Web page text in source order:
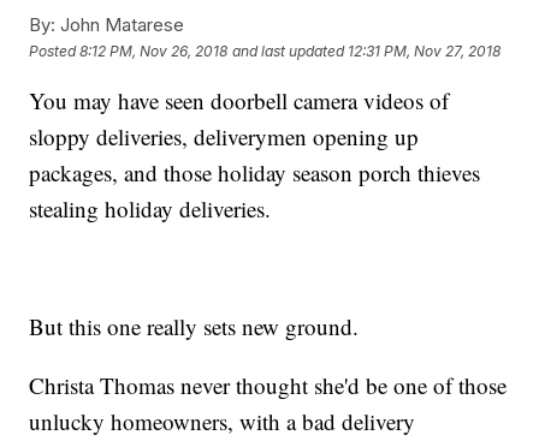
By: John Matarese
Posted8:12 PM, Nov 26, 2018 and last updated 12:31 PM, Nov 27, 2018
You may have seen doorbell camera videos of
sloppy deliveries, deliverymen opening up
packages, and those holiday season porch thieves
stealing holiday deliveries.
But this one really sets new ground.
Christa Thomas never thought she'd be one of those
unlucky homeowners, with a bad delivery